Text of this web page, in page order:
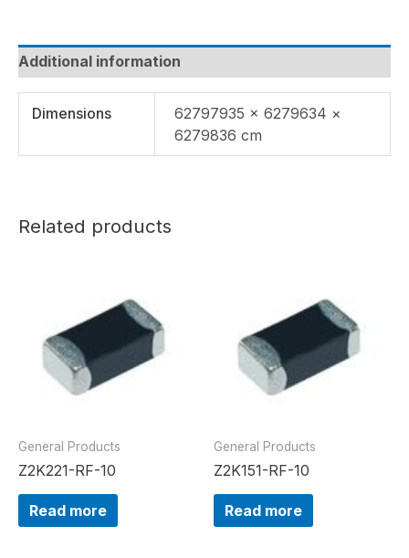
Additional information
Dimensions
62797935 × 6279634 ×
6279836 cm
Related products
General Products
Z2K221-RF-10
Read more
General Products
Z2K151-RF-10
Read more